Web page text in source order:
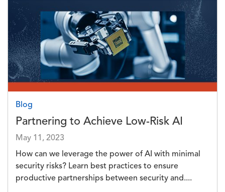
Image
Blog
Partnering to Achieve Low-Risk AI
May 11, 2023
How can we leverage the power of AI with minimal
security risks? Learn best practices to ensure
productive partnerships between security and....